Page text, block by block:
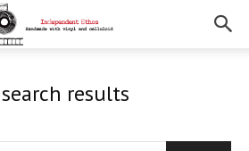
search results